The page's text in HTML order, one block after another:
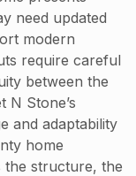
need updated
modern
require careful
between the
N Stone’s
and adaptability
home
the structure, the